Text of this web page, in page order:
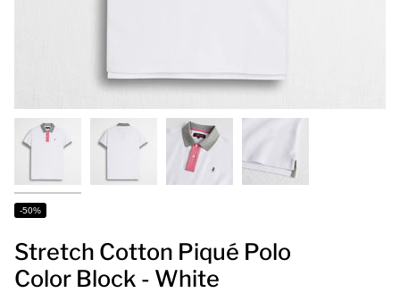
-50%
Stretch Cotton Piqué Polo
Color Block - White